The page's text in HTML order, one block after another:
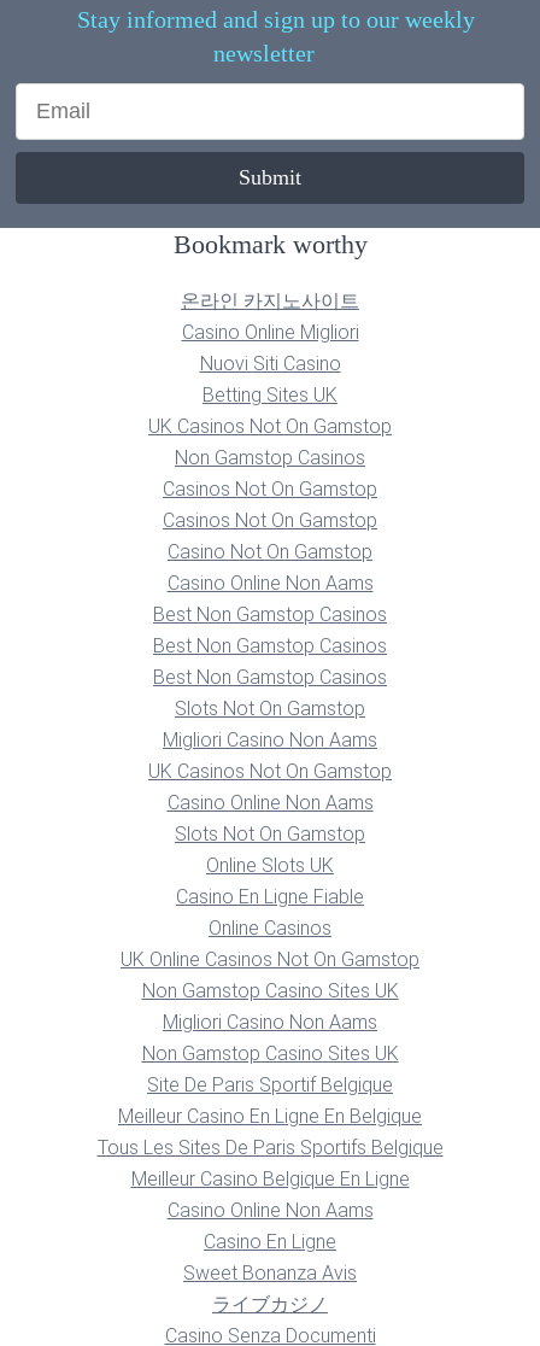
Stay informed and sign up to our weekly
newsletter
Bookmark worthy
온라인 카지노사이트
Casino Online Migliori
Nuovi Siti Casino
Betting Sites UK
UK Casinos Not On Gamstop
Non Gamstop Casinos
Casinos Not On Gamstop
Casinos Not On Gamstop
Casino Not On Gamstop
Casino Online Non Aams
Best Non Gamstop Casinos
Best Non Gamstop Casinos
Best Non Gamstop Casinos
Slots Not On Gamstop
Migliori Casino Non Aams
UK Casinos Not On Gamstop
Casino Online Non Aams
Slots Not On Gamstop
Online Slots UK
Casino En Ligne Fiable
Online Casinos
UK Online Casinos Not On Gamstop
Non Gamstop Casino Sites UK
Migliori Casino Non Aams
Non Gamstop Casino Sites UK
Site De Paris Sportif Belgique
Meilleur Casino En Ligne En Belgique
Tous Les Sites De Paris Sportifs Belgique
Meilleur Casino Belgique En Ligne
Casino Online Non Aams
Casino En Ligne
Sweet Bonanza Avis
ライブカジノ
Casino Senza Documenti